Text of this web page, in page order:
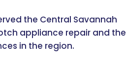
the Central Savannah
appliance repair and the
in the region.